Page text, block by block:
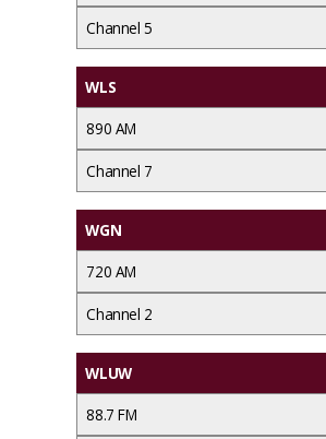
Channel 5
WLS
890 AM
Channel 7
WGN
720 AM
Channel 2
WLUW
88.7 FM